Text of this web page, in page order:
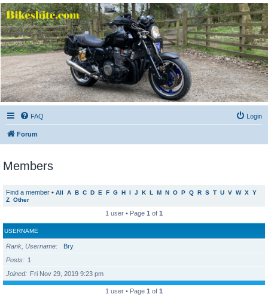
Bikeshite.com
Talking endless Shite about Bikes ......
FAQ Login
Forum
Members
Find a member • All A B C D E F G H I J K L M N O P Q R S T U V W X Y
Z Other
1 user • Page 1 of 1
USERNAME
Rank, Username
Bry
Posts
1
Joined
Fri Nov 29, 2019 9:23 pm
1 user • Page 1 of 1